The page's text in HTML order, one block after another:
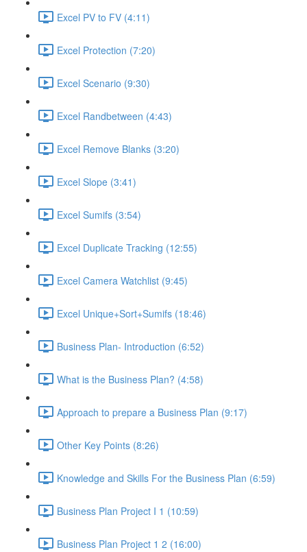
Excel PV to FV (4:11)
Excel Protection (7:20)
Excel Scenario (9:30)
Excel Randbetween (4:43)
Excel Remove Blanks (3:20)
Excel Slope (3:41)
Excel Sumifs (3:54)
Excel Duplicate Tracking (12:55)
Excel Camera Watchlist (9:45)
Excel Unique+Sort+Sumifs (18:46)
Business Plan- Introduction (6:52)
What is the Business Plan? (4:58)
Approach to prepare a Business Plan (9:17)
Other Key Points (8:26)
Knowledge and Skills For the Business Plan (6:59)
Business Plan Project I 1 (10:59)
Business Plan Project 1 2 (16:00)